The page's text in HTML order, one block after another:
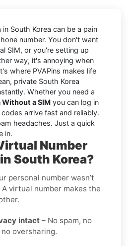
in South Korea can be a pain
number. You don't want
SIM, or you're setting up
way, it's annoying when
where PVAPins makes life
private South Korea
Whether you need a
a SIM you can log in
arrive fast and reliably.
headaches. Just a quick
in.
Number
South Korea?
personal number wasn’t
virtual number makes the
intact – No spam, no
oversharing.